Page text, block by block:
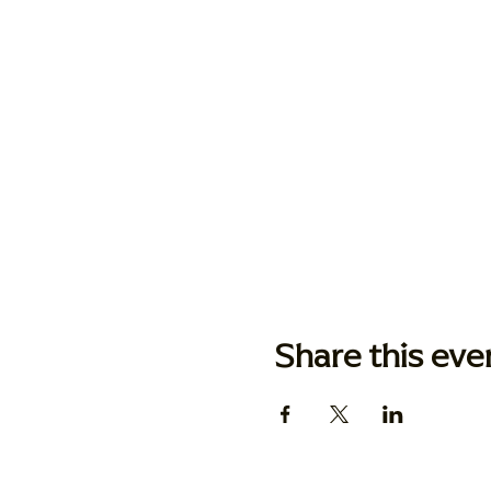
Share this